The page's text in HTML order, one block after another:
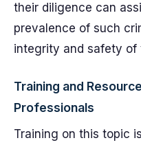
their diligence can
prevalence of such
integrity and safety of
Training and
Professionals
Training on this topic